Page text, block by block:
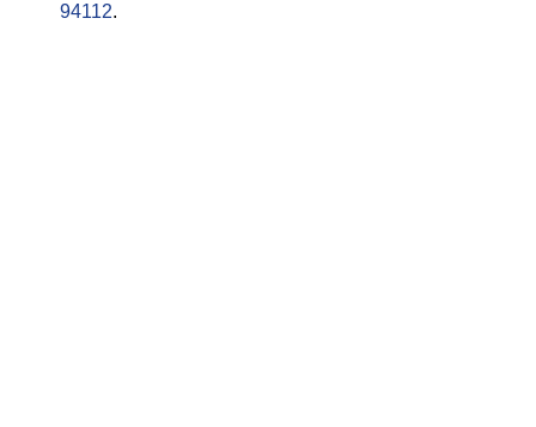
94112.